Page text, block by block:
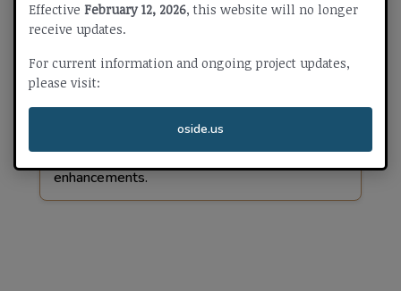
Effective February 12, 2026, this website will no longer
receive updates.
For current information and ongoing project updates,
please visit:
oside.us
Pablo Tac - Safety & Security
Construction Duration:
Fall 2025 - Winter 2025
enhancements.